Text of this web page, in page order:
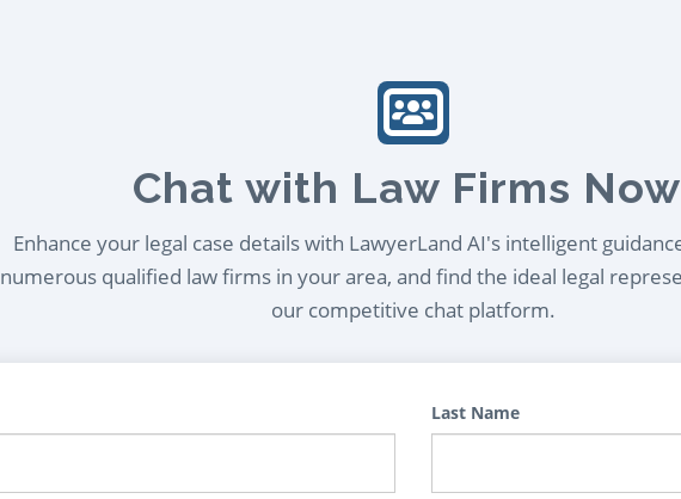
Chat with Law Firms
Enhance your legal case details with LawyerLand AI's intelligent
numerous qualified law firms in your area, and find the ideal legal
our competitive chat platform.
Last Name